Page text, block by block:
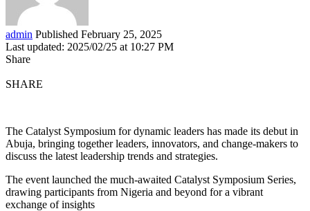
admin Published February 25, 2025
Last updated: 2025/02/25 at 10:27 PM
Share
SHARE
The Catalyst Symposium for dynamic leaders has made its debut in
Abuja, bringing together leaders, innovators, and change-makers to
discuss the latest leadership trends and strategies.
The event launched the much-awaited Catalyst Symposium Series,
drawing participants from Nigeria and beyond for a vibrant
exchange of insights